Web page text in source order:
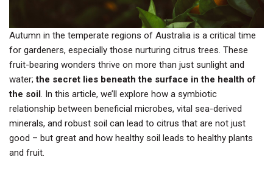
Autumn in the temperate regions of Australia is a critical time
for gardeners, especially those nurturing citrus trees. These
fruit-bearing wonders thrive on more than just sunlight and
water;the secret lies beneath the surface in the health of
the soil. In this article, we’ll explore how a symbiotic
relationship between beneficial microbes, vital sea-derived
minerals, and robust soil can lead to citrus that are not just
good – but great and how healthy soil leads to healthy plants
and fruit.